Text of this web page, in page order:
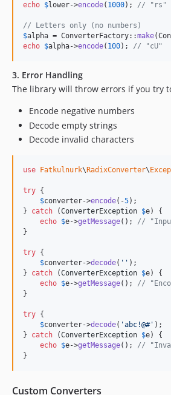
echo $lower->encode( 1000); // "rs"
// Letters only (no numbers)
$alpha = ConverterFactory::make
echo $alpha->encode( 100); // "cU"
3. Error Handling
The library will throw errors if you try
Encode negative numbers
Decode empty strings
Decode invalid characters
use Fatkulnurk\ RadixConverter\
try {
$converter->encode(-5);
} catch (ConverterException $e) {
echo $e->getMessage(); //
}
try {
$converter->decode( '' );
} catch (ConverterException $e) {
echo $e->getMessage(); //
}
try {
$converter->decode( 'abc!@#' );
} catch (ConverterException $e) {
echo $e->getMessage(); //
}
Custom Converters